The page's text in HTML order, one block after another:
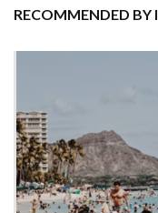
RECOMMENDED BY